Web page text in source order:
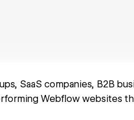
SaaS companies, B2B
Webflow websites